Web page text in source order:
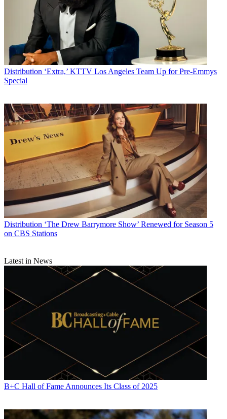
Distribution ‘Extra,’ KTTV Los Angeles Team Up for Pre-Emmys
Special
Distribution ‘The Drew Barrymore Show’ Renewed for Season 5
on CBS Stations
Latest in News
B+C Hall of Fame Announces Its Class of 2025